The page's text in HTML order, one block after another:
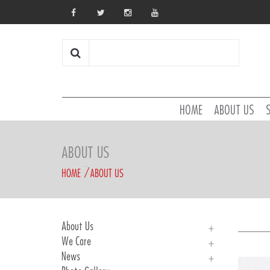
HOME ABOUT US
ABOUT US
HOME ABOUT US
About Us
About Us
History
We Care
We Care
News